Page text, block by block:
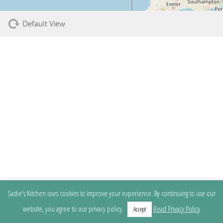
Default View
Sadie's Kitchen uses cookies to improve your experience. By continuing to use our
website, you agree to our privacy policy.
Accept Read Privacy Policy